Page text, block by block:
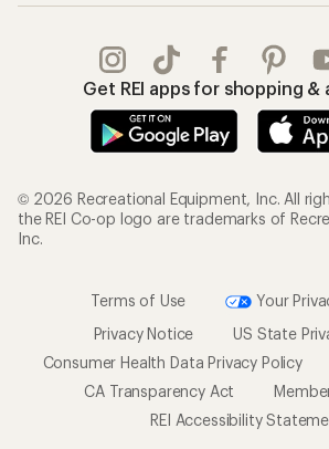
Get REI apps for shopping &
© 2026 Recreational Equipment, Inc. All
the REI Co-op logo are trademarks of
Inc.
Terms of Use
Your
Privacy Notice
US State
Consumer Health Data Privacy Policy
CA Transparency Act
REI Accessibility